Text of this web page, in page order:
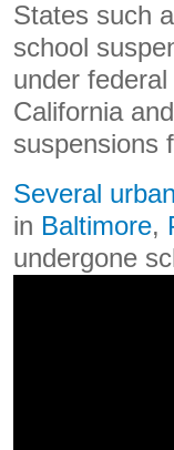
States such
school
under
California
suspensions
Several
in Baltimore,
undergone